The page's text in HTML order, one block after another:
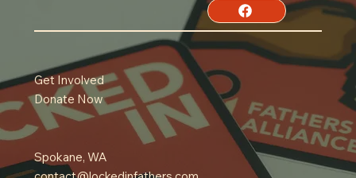
Get Involved
Donate Now
Spokane, WA